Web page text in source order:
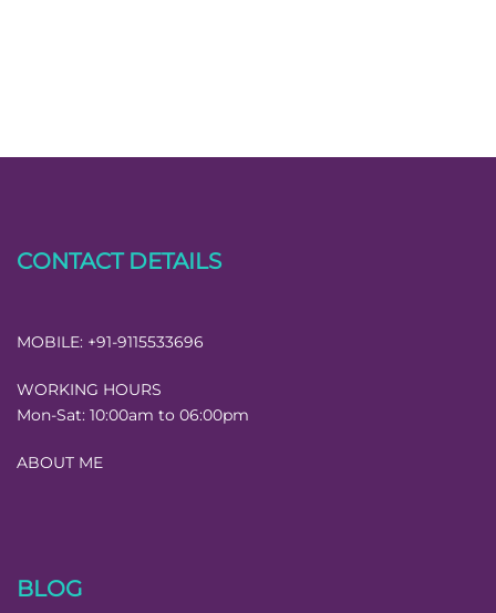
CONTACT DETAILS
MOBILE: +91-9115533696
WORKING HOURS
Mon-Sat: 10:00am to 06:00pm
ABOUT ME
BLOG